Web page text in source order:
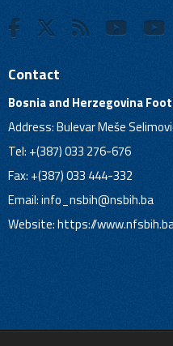
Contact
Bosnia and Herzegovina
Address: Bulevar Meše
Tel: +(387) 033 276-676
Fax: +(387) 033 444-332
Email:info_nsbih@nsbih.ba
Website: https://